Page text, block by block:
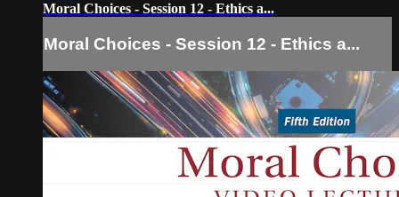
Moral Choices - Session 12 - Ethics a...
Moral Choices - Session 12 - Ethics a...